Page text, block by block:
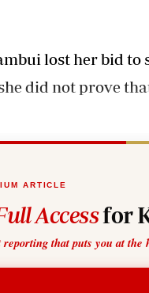
lost her bid to
did not prove
ARTICLE
Accessfor
that puts you at